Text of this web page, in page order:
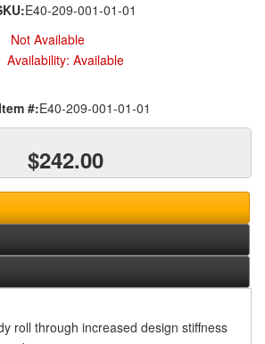
E40-209-001-01-01
Not Available
Availability: Available
#:E40-209-001-01-01
$242.00
roll through increased design stiffness